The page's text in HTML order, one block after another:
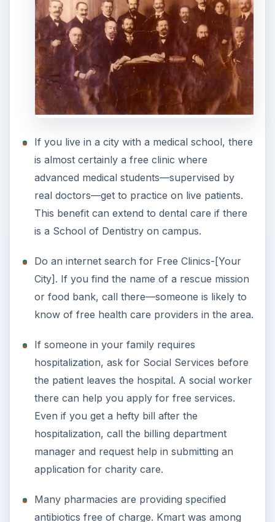
If you live in a city with a medical school, there
is almost certainly a free clinic where
advanced medical students—supervised by
real doctors—get to practice on live patients.
This benefit can extend to dental care if there
is a School of Dentistry on campus.
Do an internet search for Free Clinics-[Your
City]. If you find the name of a rescue mission
or food bank, call there—someone is likely to
know of free health care providers in the area.
If someone in your family requires
hospitalization, ask for Social Services before
the patient leaves the hospital. A social worker
there can help you apply for free services.
Even if you get a hefty bill after the
hospitalization, call the billing department
manager and request help in submitting an
application for charity care.
Many pharmacies are providing specified
antibiotics free of charge. Kmart was among